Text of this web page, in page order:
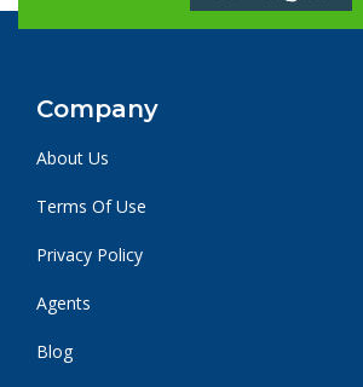
Company
About Us
Terms Of Use
Privacy Policy
Agents
Blog